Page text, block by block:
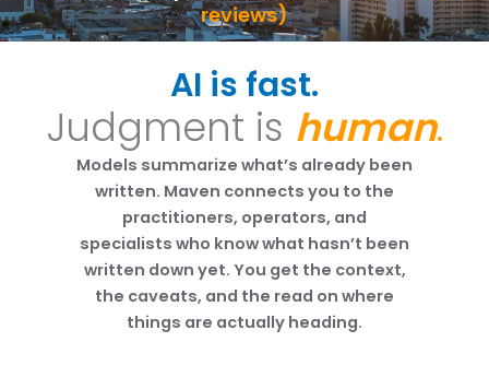
reviews)
AI is fast.
Judgment is human.
Models summarize what’s already been
written. Maven connects you to the
practitioners, operators, and
specialists who know what hasn’t been
written down yet. You get the context,
the caveats, and the read on where
things are actually heading.